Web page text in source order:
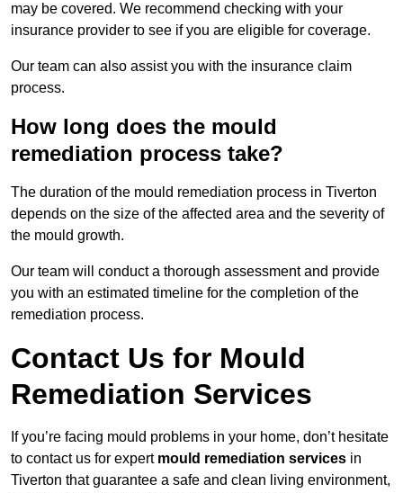
may be covered. We recommend checking with your
insurance provider to see if you are eligible for coverage.
Our team can also assist you with the insurance claim
process.
How long does the mould
remediation process take?
The duration of the mould remediation process in Tiverton
depends on the size of the affected area and the severity of
the mould growth.
Our team will conduct a thorough assessment and provide
you with an estimated timeline for the completion of the
remediation process.
Contact Us for Mould
Remediation Services
If you’re facing mould problems in your home, don’t hesitate
to contact us for expert mould remediation services in
Tiverton that guarantee a safe and clean living environment,